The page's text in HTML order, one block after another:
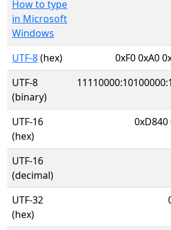
How to type
in Microsoft
Windows
UTF-8(hex)
0xF0 0xA0
UTF-8
(binary)
UTF-16
(hex)
0xD840
UTF-16
(decimal)
UTF-32
(hex)